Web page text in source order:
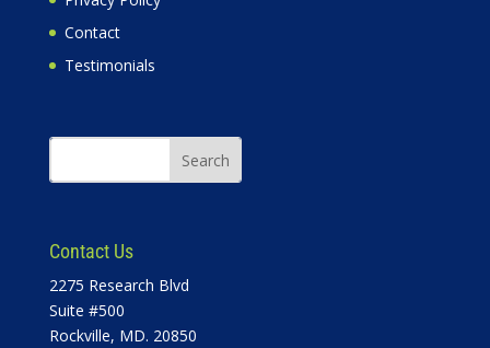
Contact
Testimonials
Contact Us
2275 Research Blvd
Suite #500
Rockville, MD. 20850